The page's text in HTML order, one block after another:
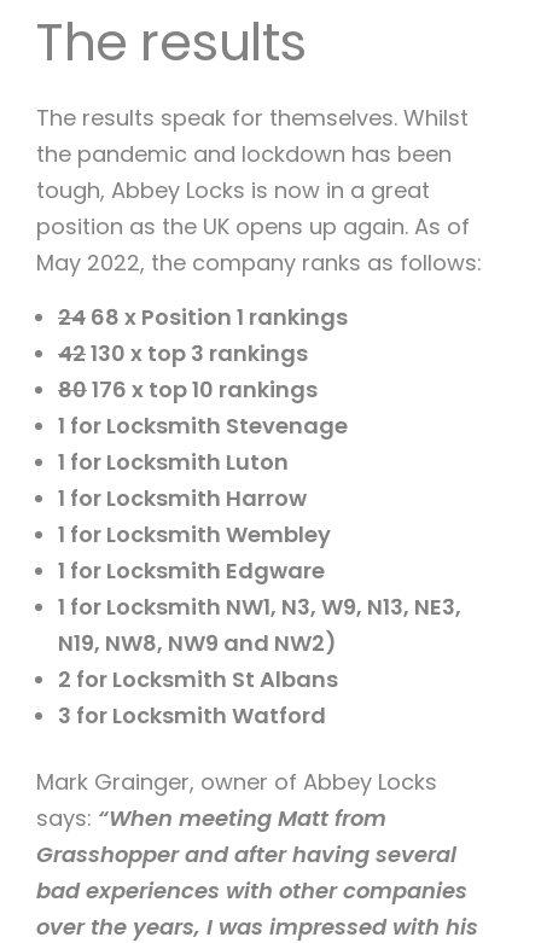
The results
The results speak for themselves. Whilst
the pandemic and lockdown has been
tough, Abbey Locks is now in a great
position as the UK opens up again. As of
May 2022, the company ranks as follows:
24 68 x Position 1 rankings
42130 x top 3 rankings
80176 x top 10 rankings
1 for Locksmith Stevenage
1 for Locksmith Luton
1 for Locksmith Harrow
1 for Locksmith Wembley
1 for Locksmith Edgware
1 for Locksmith NW1, N3, W9, N13, NE3,
N19, NW8, NW9 and NW2)
2 for Locksmith St Albans
3 for Locksmith Watford
Mark Grainger, owner of Abbey Locks
says: “When meeting Matt from
Grasshopper and after having several
bad experiences with other companies
over the years, I was impressed with his